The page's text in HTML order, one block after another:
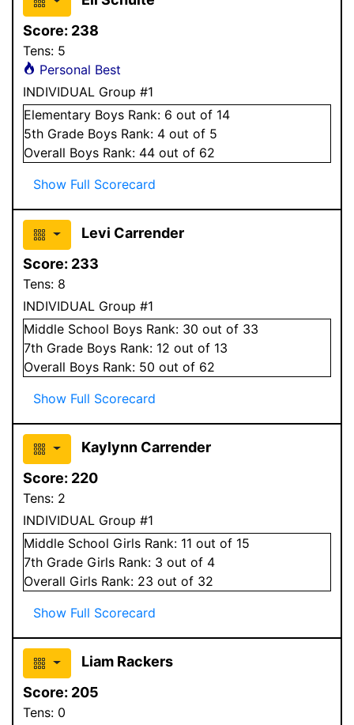
Score: 238
Tens: 5
Personal Best
INDIVIDUAL Group #1
Elementary Boys Rank: 6 out of 14
5th Grade Boys Rank: 4 out of 5
Overall Boys Rank: 44 out of 62
Show Full Scorecard
Levi Carrender
Score: 233
Tens: 8
INDIVIDUAL Group #1
Middle School Boys Rank: 30 out of 33
7th Grade Boys Rank: 12 out of 13
Overall Boys Rank: 50 out of 62
Show Full Scorecard
Kaylynn Carrender
Score: 220
Tens: 2
INDIVIDUAL Group #1
Middle School Girls Rank: 11 out of 15
7th Grade Girls Rank: 3 out of 4
Overall Girls Rank: 23 out of 32
Show Full Scorecard
Liam Rackers
Score: 205
Tens: 0